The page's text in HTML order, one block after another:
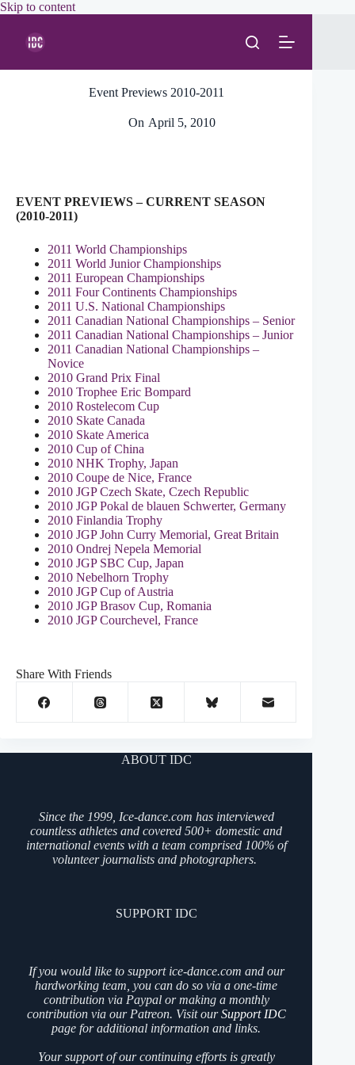
Skip to contentSkip
Event Previews 2010-2011
On April 5, 2010
EVENT PREVIEWS – CURRENT SEASON
(2010-2011)
2011 World Championships
2011 World Junior Championships
2011 European Championships
2011 Four Continents Championships
2011 U.S. National Championships
2011 Canadian National Championships – Senior
2011 Canadian National Championships – Junior
2011 Canadian National Championships –
Novice
2010 Grand Prix Final
2010 Trophee Eric Bompard
2010 Rostelecom Cup
2010 Skate Canada
2010 Skate America
2010 Cup of China
2010 NHK Trophy, Japan
2010 Coupe de Nice, France
2010 JGP Czech Skate, Czech Republic
2010 JGP Pokal de blauen Schwerter, Germany
2010 Finlandia Trophy
2010 JGP John Curry Memorial, Great Britain
2010 Ondrej Nepela Memorial
2010 JGP SBC Cup, Japan
2010 Nebelhorn Trophy
2010 JGP Cup of Austria
2010 JGP Brasov Cup, Romania
2010 JGP Courchevel, France
Share With Friends
ABOUT IDC
Since the 1999, Ice-dance.com has interviewed
countless athletes and covered 500+ domestic and
international events with a team comprised 100% of
volunteer journalists and photographers.
SUPPORT IDC
If you would like to support ice-dance.com and our
hardworking team, you can do so via a one-time
contribution via Paypal or making a monthly
contribution via our Patreon. Visit ourSupport IDC
page for additional information and links.
Your support of our continuing efforts is greatly